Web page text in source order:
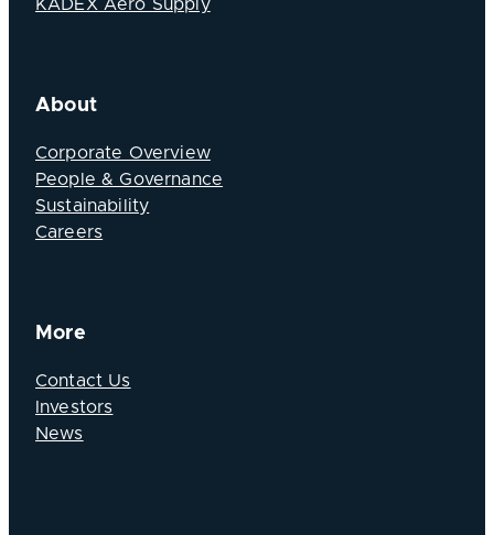
KADEX Aero Supply
About
Corporate Overview
People & Governance
Sustainability
Careers
More
Contact Us
Investors
News